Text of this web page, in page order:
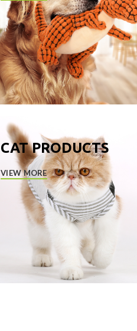
CAT PRODUCTS
VIEW MORE